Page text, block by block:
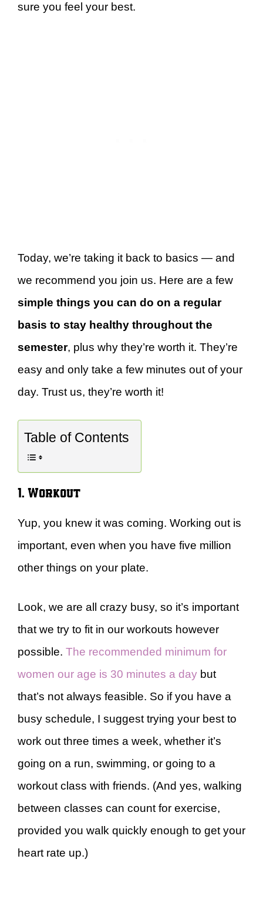
sure you feel your best.
Today, we’re taking it back to basics — and
we recommend you join us. Here are a few
simple things you can do on a regular
basis to stay healthy throughout the
semester, plus why they’re worth it. They’re
easy and only take a few minutes out of your
day. Trust us, they’re worth it!
Table of Contents
1. Workout
Yup, you knew it was coming. Working out is
important, even when you have five million
other things on your plate.
Look, we are all crazy busy, so it’s important
that we try to fit in our workouts however
possible. The recommended minimum for
women our age is 30 minutes a day but
that’s not always feasible. So if you have a
busy schedule, I suggest trying your best to
work out three times a week, whether it’s
going on a run, swimming, or going to a
workout class with friends. (And yes, walking
between classes can count for exercise,
provided you walk quickly enough to get your
heart rate up.)